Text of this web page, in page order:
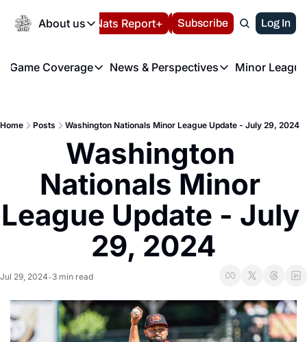
About us
About us
About us
FAQ
Privacy Policy
Authors
Volunteer at the
Español Nats Report+ LIVE BLOG
Subscribe Log In
Game Coverage
Game Coverage
News & Perspectives
News & Perspectives
Minor
Home Posts Washington Nationals Minor League Update - July 29, 2024
Washington
Nationals Minor
League Update - July
29, 2024
Jul 29, 2024 • 3 min read